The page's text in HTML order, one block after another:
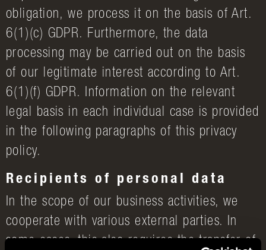
obligation, we process it on the basis of Art.
6(1)(c) GDPR. Furthermore, the data
processing may be carried out on the basis
of our legitimate interest according to Art.
6(1)(f) GDPR. Information on the relevant
legal basis in each individual case is provided
in the following paragraphs of this privacy
policy.
Recipients of personal data
In the scope of our business activities, we
cooperate with various external parties. In
some cases, this also requires the transfer of